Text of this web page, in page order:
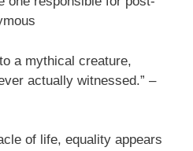
a mythical creature,
actually witnessed.” –
of life, equality appears